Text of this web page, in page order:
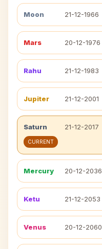
Moon 21-12-1966
Mars 20-12-1976
Rahu 21-12-1983
Jupiter 21-12-2001
Saturn 21-12-2017
CURRENT
Mercury 20-12-2036
Ketu 21-12-2053
Venus 20-12-2060